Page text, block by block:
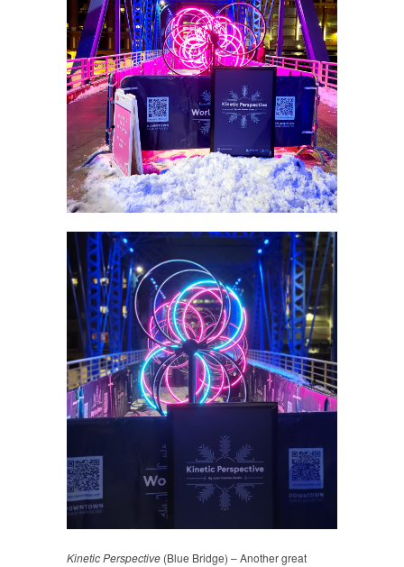
Kinetic Perspective (Blue Bridge) – Another great